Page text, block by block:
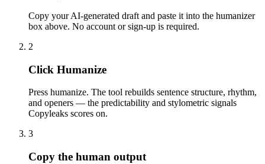
Copy your AI-generated draft and paste it into the humanizer
box above. No account or sign-up is required.
2
Click Humanize
Press humanize. The tool rebuilds sentence structure, rhythm,
and openers — the predictability and stylometric signals
Copyleaks scores on.
3
Copy the human output